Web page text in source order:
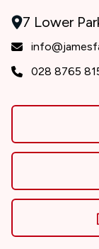
7 Lower
028 8765